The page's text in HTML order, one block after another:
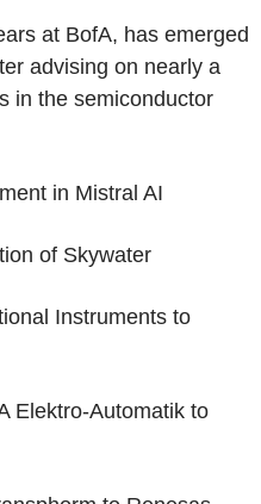
at BofA, has emerged
advising on nearly a
in the semiconductor
in Mistral AI
of Skywater
Instruments to
Elektro-Automatik to